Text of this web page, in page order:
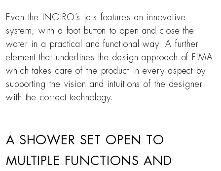
Even the INGIRO’s jets features an innovative
system, with a foot button to open and close the
water in a practical and functional way. A further
element that underlines the design approach of FIMA
which takes care of the product in every aspect by
supporting the vision and intuitions of the designer
with the correct technology.
A SHOWER SET OPEN TO
MULTIPLE FUNCTIONS AND